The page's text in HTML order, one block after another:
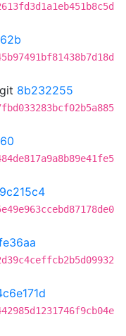
git 8b232255